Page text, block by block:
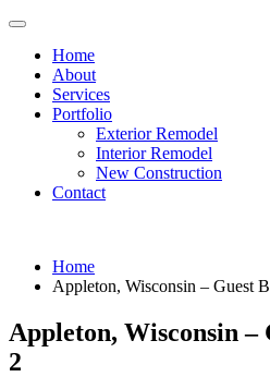
Home
About
Services
Portfolio
Exterior Remodel
Interior Remodel
New Construction
Contact
Home
Appleton, Wisconsin – Guest
Appleton, Wisconsin –
2